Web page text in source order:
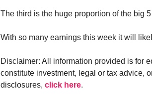
The third is the huge proportion of the big
With so many earnings this week it will
Disclaimer: All information provided is for
constitute investment, legal or tax advice,
disclosures, click here.